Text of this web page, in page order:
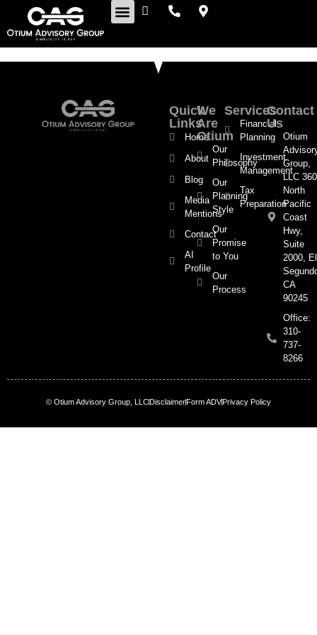
Quick
Links
Home
About
Blog
Media
Mentions
Contact
AI
Profile
We
Are
Otium
Our
Philosophy
Our
Planning
Style
Our
Promise
to You
Our
Process
Services
Financial
Planning
Investment
Management
Tax
Preparation
Contact
Us
Otium
Group,
LLC 360
North
Pacific
Coast
Hwy,
Suite
2000, El
CA
90245
Office:
310-
737-
8266
© Otium Advisory Group, LLCDisclaimerForm ADVPrivacy Policy